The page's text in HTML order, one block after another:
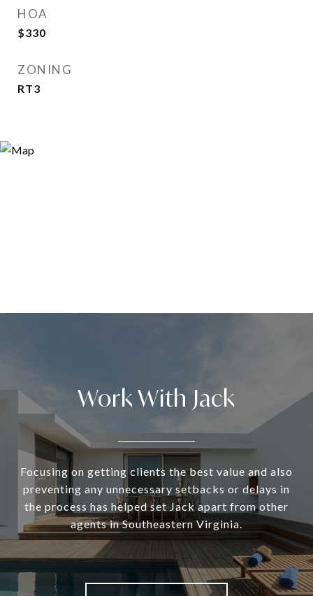
HOA
$330
ZONING
RT3
Work With Jack
Focusing on getting clients the best value and also
preventing any unnecessary setbacks or delays in
the process has helped set Jack apart from other
agents in Southeastern Virginia.